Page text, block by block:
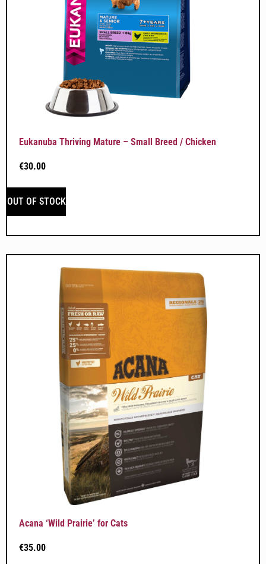
Eukanuba Thriving Mature – Small Breed / Chicken
€30.00
OUT OF STOCK
Acana ‘Wild Prairie’ for Cats
€35.00